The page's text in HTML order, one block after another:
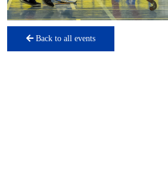
Back to all events